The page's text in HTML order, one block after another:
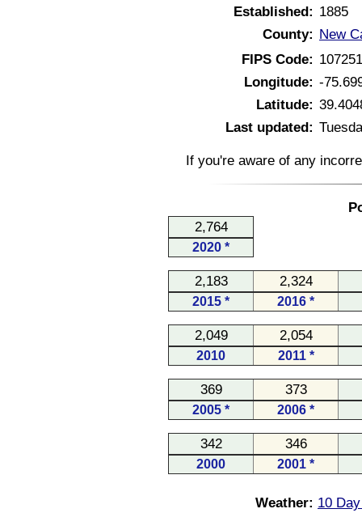
Established: 1885
County: New
FIPS Code:
Longitude: -
Latitude:
Last updated:
If you're aware of any
2,764
2020 *
2,183 2,324
2015 * 2016 *
2,049 2,054
2010 2011 *
369 373
2005 * 2006 *
342 346
2000 2001 *
Weather: 10